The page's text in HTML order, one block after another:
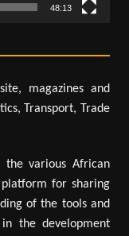
48:13
magazines and
Transport, Trade
various African
platform for sharing
of the tools and
the development